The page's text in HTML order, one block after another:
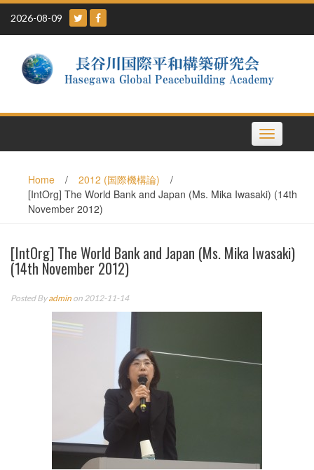
Skip
content
2026-08-09
Toggle
navigation
Home / 2012 (国際機構論)
/
[IntOrg] The World Bank and Japan (Ms. Mika Iwasaki) (14th
November 2012)
[IntOrg] The World Bank and Japan (Ms. Mika Iwasaki)
(14th November 2012)
Posted Byadmin on 2012-11-14